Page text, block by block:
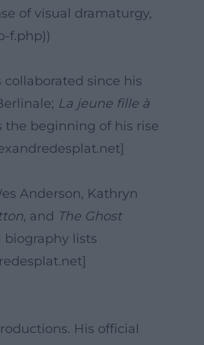
of visual dramaturgy,
f.php))
since his
La jeune fille à
beginning of his rise
Anderson, Kathryn
, and The Ghost
lists
His official